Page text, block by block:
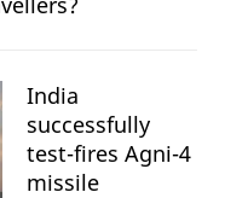
India
successfully
test-fires Agni-4
missile